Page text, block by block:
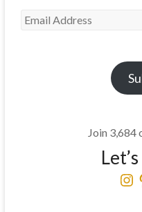
Email
Join 3,684